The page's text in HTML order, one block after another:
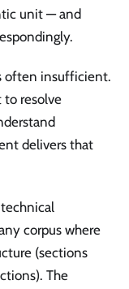
unit — and
often insufficient.
to resolve
delivers that
corpus where
(sections
The